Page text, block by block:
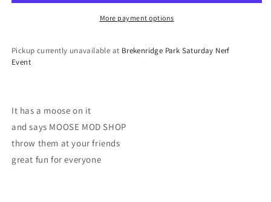
More payment options
Pickup currently unavailable at Brekenridge Park Saturday Nerf
Event
It has a moose on it
and says MOOSE MOD SHOP
throw them at your friends
great fun for everyone